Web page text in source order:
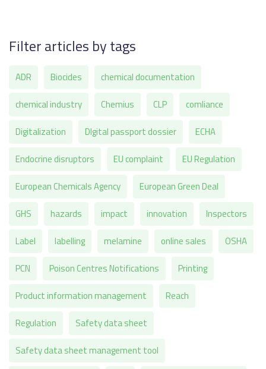
Filter articles by tags
ADR Biocides
chemical documentation
chemical industry
Chemius CLP
comliance
Digitalization
DIgital passport dossier
ECHA
Endocrine disruptors
EU complaint
EU Regulation
European Chemicals Agency
European Green Deal
GHS
hazards impact innovation
Inspectors
Label
labelling melamine online sales
OSHA
PCN
Poison Centres Notifications
Printing
Product information management
Reach
Regulation
Safety data sheet
Safety data sheet management tool